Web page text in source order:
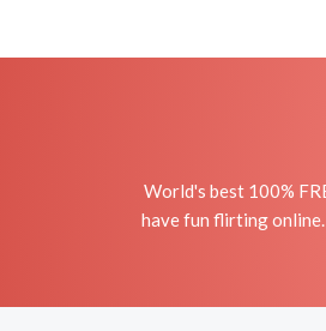
World's best 100%
have fun flirting